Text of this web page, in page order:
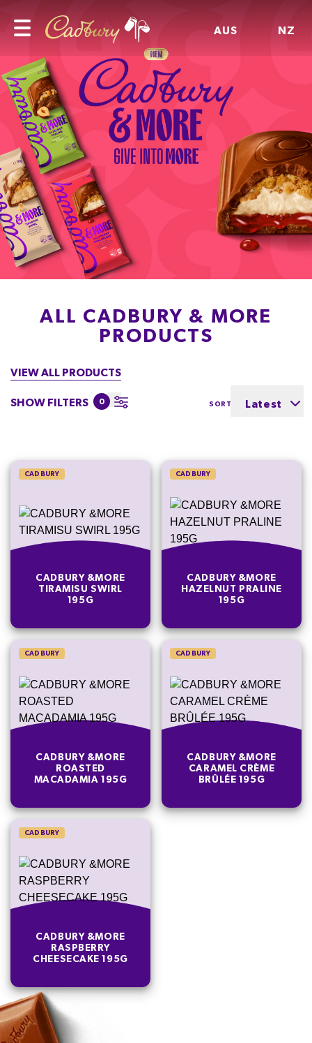
AUS NZ
ALL CADBURY & MORE
PRODUCTS
VIEW ALL PRODUCTS
SHOW FILTERS 0 SORT BY Latest
CADBURY
CADBURY &MORE
TIRAMISU SWIRL
195G
CADBURY
CADBURY &MORE
HAZELNUT PRALINE
195G
CADBURY
CADBURY &MORE
ROASTED
MACADAMIA 195G
CADBURY
CADBURY &MORE
CARAMEL CRÈME
BRÛLÉE 195G
CADBURY
CADBURY &MORE
RASPBERRY
CHEESECAKE 195G